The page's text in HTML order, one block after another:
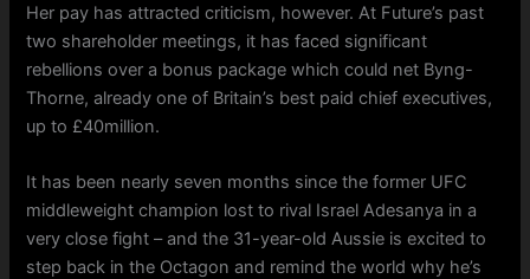
Her pay has attracted criticism, however. At Future’s past
two shareholder meetings, it has faced significant
rebellions over a bonus package which could net Byng-
Thorne, already one of Britain’s best paid chief executives,
up to £40million.
It has been nearly seven months since the former UFC
middleweight champion lost to rival Israel Adesanya in a
very close fight – and the 31-year-old Aussie is excited to
step back in the Octagon and remind the world why he’s